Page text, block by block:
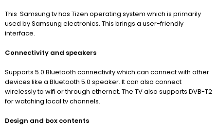
This Samsung tv has Tizen operating system which is primarily
used by Samsung electronics. This brings a user-friendly
interface.
Connectivity and speakers
Supports 5.0 Bluetooth connectivity which can connect with other
devices like a Bluetooth 5.0 speaker. It can also connect
wirelessly to wifi or through ethernet. The TV also supports DVB-T2
for watching local tv channels.
Design and box contents